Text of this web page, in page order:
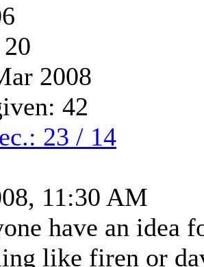
2008
42
23 / 14
11:30 AM
have an idea
like firen or